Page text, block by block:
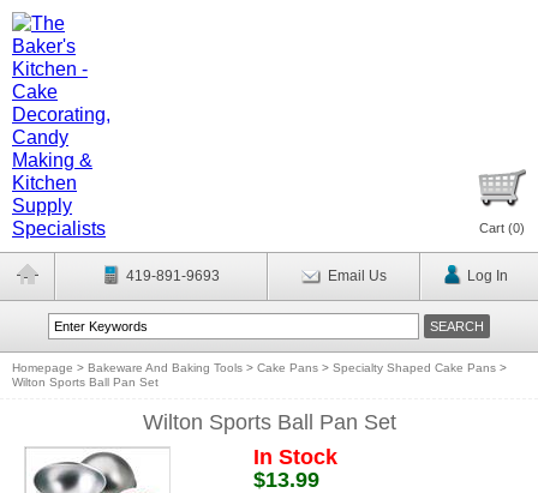
Cart (0)
419-891-9693 Email Us Log In
Homepage > Bakeware And Baking Tools > Cake Pans > Specialty Shaped Cake Pans >
Wilton Sports Ball Pan Set
Wilton Sports Ball Pan Set
In Stock
$13.99